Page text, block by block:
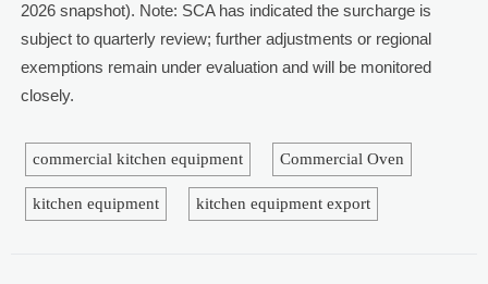
2026 snapshot). Note: SCA has indicated the surcharge is
subject to quarterly review; further adjustments or regional
exemptions remain under evaluation and will be monitored
closely.
commercial kitchen equipment Commercial Oven
kitchen equipment kitchen equipment export